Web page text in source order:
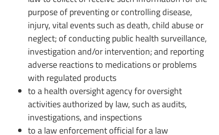
purpose of preventing or controlling disease,
injury, vital events such as death, child abuse or
neglect; of conducting public health surveillance,
investigation and/or intervention; and reporting
adverse reactions to medications or problems
with regulated products
to a health oversight agency for oversight
activities authorized by law, such as audits,
investigations, and inspections
to a law enforcement official for a law